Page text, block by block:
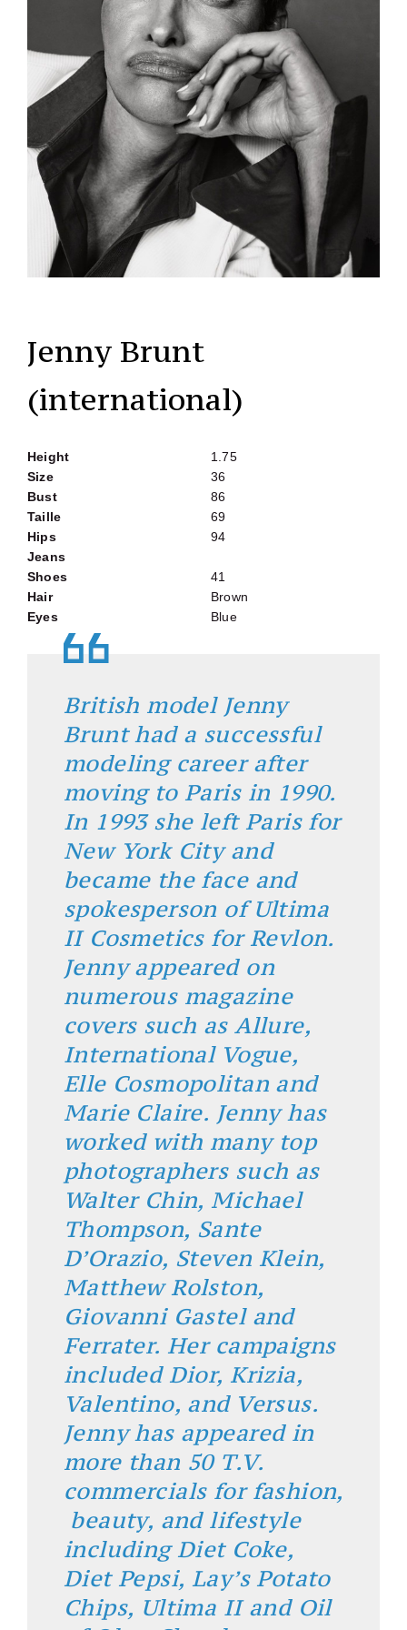
Jenny Brunt
(international)
Height
1.75
Size
36
Bust
86
Taille
69
Hips
94
Jeans
Shoes
41
Hair
Brown
Eyes
Blue
British model Jenny
Brunt had a successful
modeling career after
moving to Paris in 1990.
In 1993 she left Paris for
New York City and
became the face and
spokesperson of Ultima
II Cosmetics for Revlon.
Jenny appeared on
numerous magazine
covers such as Allure,
International Vogue,
Elle Cosmopolitan and
Marie Claire. Jenny has
worked with many top
photographers such as
Walter Chin, Michael
Thompson, Sante
D’Orazio, Steven Klein,
Matthew Rolston,
Giovanni Gastel and
Ferrater. Her campaigns
included Dior, Krizia,
Valentino, and Versus.
Jenny has appeared in
more than 50 T.V.
commercials for fashion,
beauty, and lifestyle
including Diet Coke,
Diet Pepsi, Lay’s Potato
Chips, Ultima II and Oil